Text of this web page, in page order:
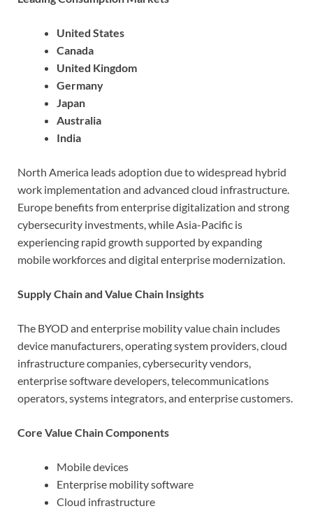
United States
Canada
United Kingdom
Germany
Japan
Australia
India
North America leads adoption due to widespread hybrid
work implementation and advanced cloud infrastructure.
Europe benefits from enterprise digitalization and strong
cybersecurity investments, while Asia-Pacific is
experiencing rapid growth supported by expanding
mobile workforces and digital enterprise modernization.
Supply Chain and Value Chain Insights
The BYOD and enterprise mobility value chain includes
device manufacturers, operating system providers, cloud
infrastructure companies, cybersecurity vendors,
enterprise software developers, telecommunications
operators, systems integrators, and enterprise customers.
Core Value Chain Components
Mobile devices
Enterprise mobility software
Cloud infrastructure